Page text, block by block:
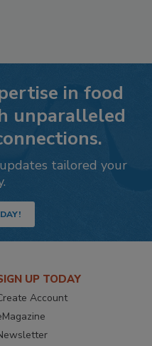
in food
unparalleled
tailored your
UP TODAY
Account